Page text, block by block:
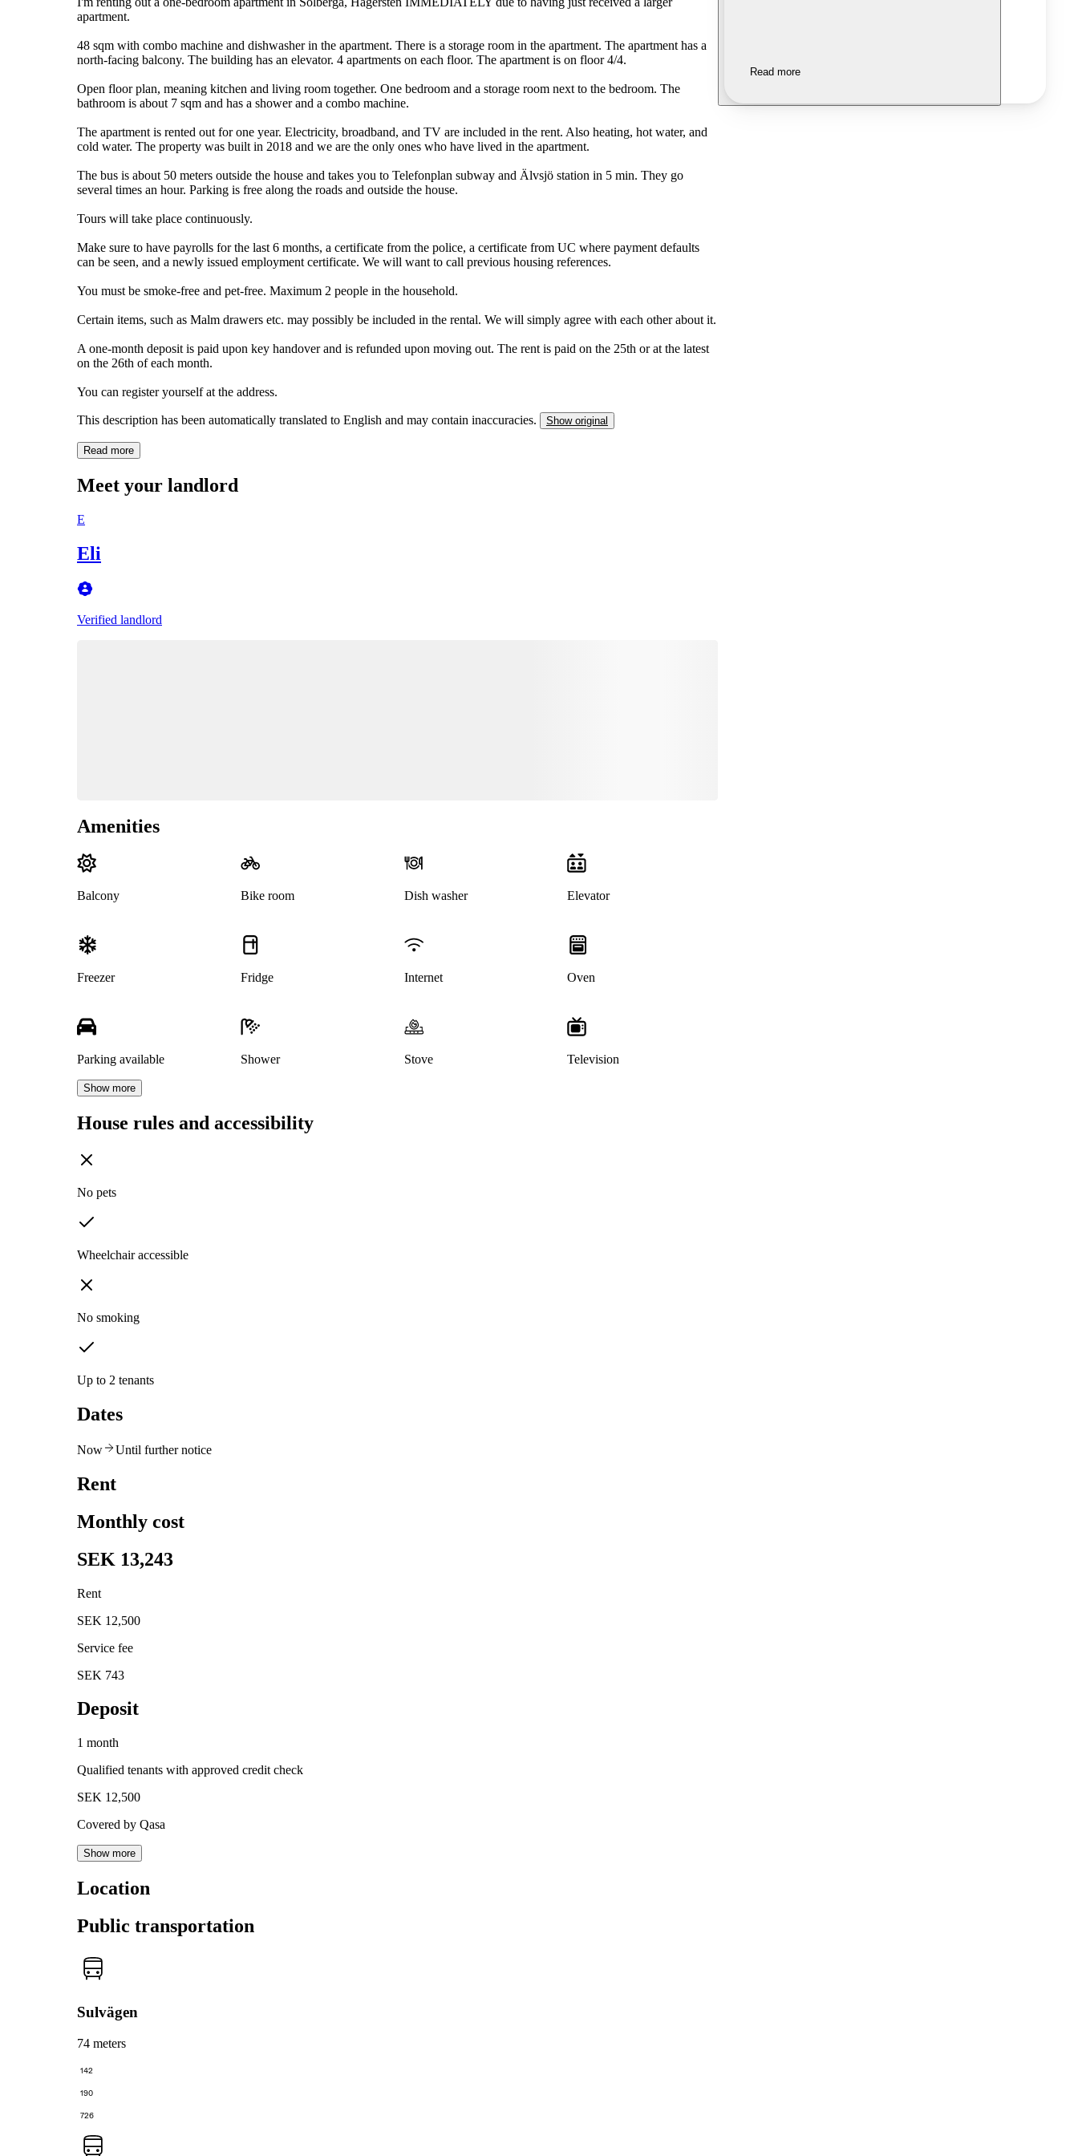
apartment.
48 sqm with combo machine and dishwasher in the apartment. There is a storage room in the apartment. The apartment has a
north-facing balcony. The building has an elevator. 4 apartments on each floor. The apartment is on floor 4/4.
Open floor plan, meaning kitchen and living room together. One bedroom and a storage room next to the bedroom. The
bathroom is about 7 sqm and has a shower and a combo machine.
The apartment is rented out for one year. Electricity, broadband, and TV are included in the rent. Also heating, hot water, and
cold water. The property was built in 2018 and we are the only ones who have lived in the apartment.
The bus is about 50 meters outside the house and takes you to Telefonplan subway and Älvsjö station in 5 min. They go
several times an hour. Parking is free along the roads and outside the house.
Tours will take place continuously.
Make sure to have payrolls for the last 6 months, a certificate from the police, a certificate from UC where payment defaults
can be seen, and a newly issued employment certificate. We will want to call previous housing references.
You must be smoke-free and pet-free. Maximum 2 people in the household.
Certain items, such as Malm drawers etc. may possibly be included in the rental. We will simply agree with each other about it.
A one-month deposit is paid upon key handover and is refunded upon moving out. The rent is paid on the 25th or at the latest
on the 26th of each month.
You can register yourself at the address.
This description has been automatically translated to English and may contain inaccuracies. Show original
Read more
Meet your landlord
E
Eli
Verified landlord
Amenities
Balcony Bike room Dish washer Elevator
Freezer Fridge Internet Oven
Parking available Shower Stove Television
Show more
House rules and accessibility
No pets
Wheelchair accessible
No smoking
Up to 2 tenants
Dates
Now Until further notice
Rent
Monthly cost
SEK 13,243
Rent
SEK 12,500
Service fee
SEK 743
Deposit
1 month
Qualified tenants with approved credit check
SEK 12,500
Covered by Qasa
Show more
Location
Public transportation
Sulvägen
74 meters
142
190
726
Read more